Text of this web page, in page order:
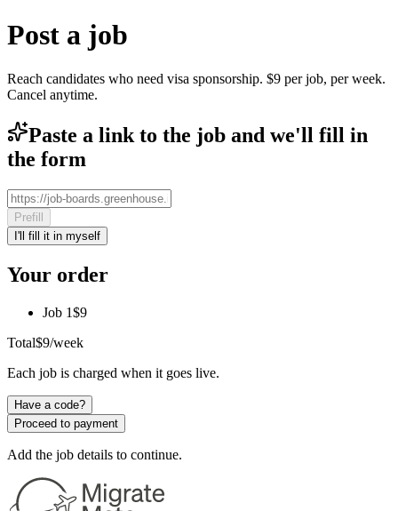
Post a job
Reach candidates who need visa sponsorship. $9 per job, per week.
Cancel anytime.
Paste a link to the job and we'll fill in
the form
Prefill
I'll fill it in myself
Your order
Job 1$9
Total$9/week
Each job is charged when it goes live.
Have a code?
Proceed to payment
Add the job details to continue.